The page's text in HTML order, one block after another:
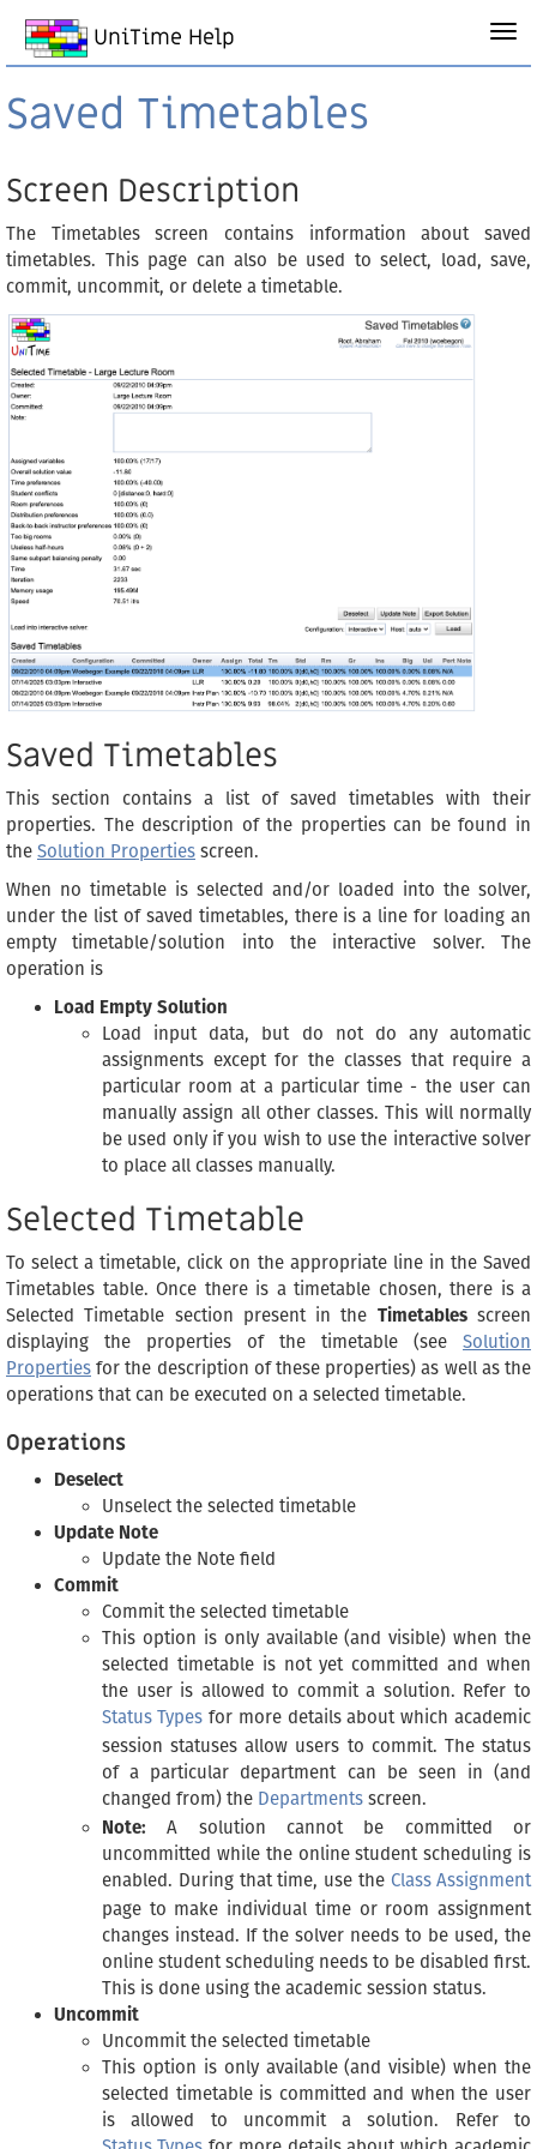
UniTime Help
Saved Timetables
Screen Description
The Timetables screen contains information about saved
timetables. This page can also be used to select, load, save,
commit, uncommit, or delete a timetable.
Saved Timetables
This section contains a list of saved timetables with their
properties. The description of the properties can be found in
the Solution Properties screen.
When no timetable is selected and/or loaded into the solver,
under the list of saved timetables, there is a line for loading an
empty timetable/solution into the interactive solver. The
operation is
Load Empty Solution
Load input data, but do not do any automatic
assignments except for the classes that require a
particular room at a particular time - the user can
manually assign all other classes. This will normally
be used only if you wish to use the interactive solver
to place all classes manually.
Selected Timetable
To select a timetable, click on the appropriate line in the Saved
Timetables table. Once there is a timetable chosen, there is a
Selected Timetable section present in the Timetablesscreen
displaying the properties of the timetable (see Solution
Properties for the description of these properties) as well as the
operations that can be executed on a selected timetable.
Operations
Deselect
Unselect the selected timetable
Update Note
Update the Note field
Commit
Commit the selected timetable
This option is only available (and visible) when the
selected timetable is not yet committed and when
the user is allowed to commit a solution. Refer to
Status Types for more details about which academic
session statuses allow users to commit. The status
of a particular department can be seen in (and
changed from) the Departments screen.
Note: A solution cannot be committed or
uncommitted while the online student scheduling is
enabled. During that time, use the Class Assignment
page to make individual time or room assignment
changes instead. If the solver needs to be used, the
online student scheduling needs to be disabled first.
This is done using the academic session status.
Uncommit
Uncommit the selected timetable
This option is only available (and visible) when the
selected timetable is committed and when the user
is allowed to uncommit a solution. Refer to